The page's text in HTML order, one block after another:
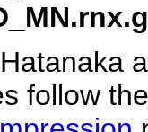
follow